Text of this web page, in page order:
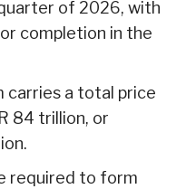
of 2026, with
completion in the
carries a total price
84 trillion, or
required to form